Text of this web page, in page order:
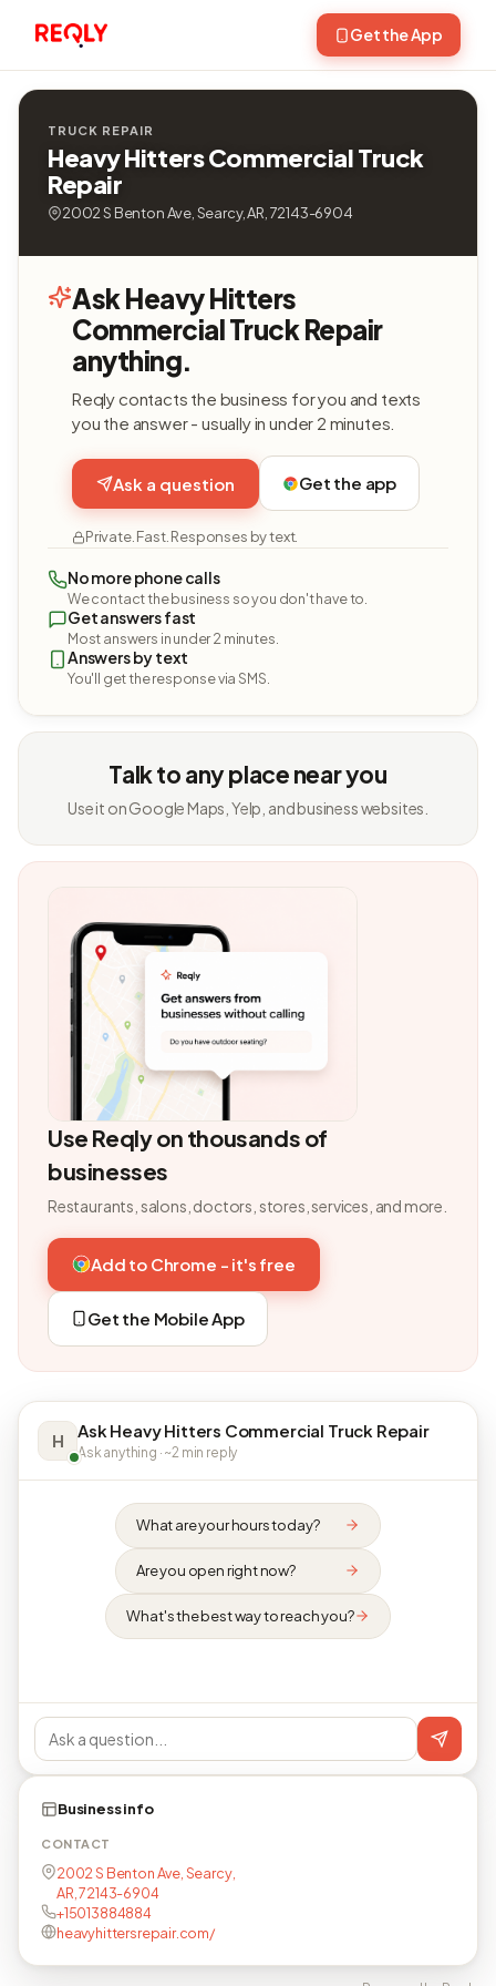
Get the App
TRUCK REPAIR
Heavy Hitters Commercial Truck
Repair
2002 S Benton Ave, Searcy, AR, 72143-6904
Ask Heavy Hitters
Commercial Truck Repair
anything.
Reqly contacts the business for you and texts
you the answer - usually in under 2 minutes.
Ask a question Get the app
Private. Fast. Responses by text.
No more phone calls
We contact the business so you don't have to.
Get answers fast
Most answers in under 2 minutes.
Answers by text
You'll get the response via SMS.
Talk to any place near you
Use it on Google Maps, Yelp, and business websites.
Use Reqly on thousands of
businesses
Restaurants, salons, doctors, stores, services, and more.
Add to Chrome - it's free
Get the Mobile App
H Ask Heavy Hitters Commercial Truck Repair
Ask anything · ~2 min reply
What are your hours today?
Are you open right now?
What's the best way to reach you?
Business info
CONTACT
2002 S Benton Ave, Searcy,
AR, 72143-6904
+15013884884
heavyhittersrepair.com/